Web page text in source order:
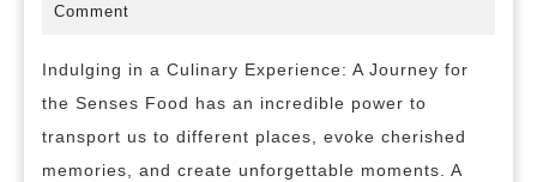
Captivating
Culinary
Experience
Comment
Indulging in a Culinary Experience: A Journey for
the Senses Food has an incredible power to
transport us to different places, evoke cherished
memories, and create unforgettable moments. A